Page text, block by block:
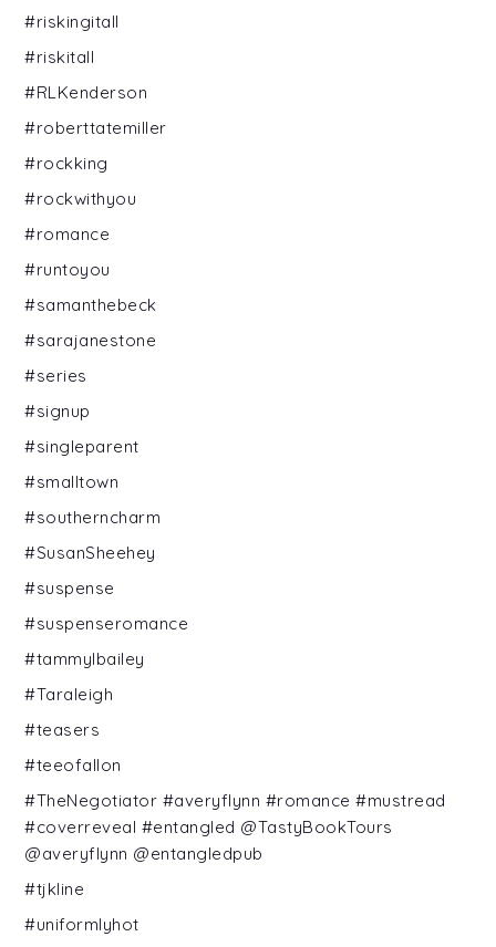
#riskingitall
#riskitall
#RLKenderson
#roberttatemiller
#rockking
#rockwithyou
#romance
#runtoyou
#samanthebeck
#sarajanestone
#series
#signup
#singleparent
#smalltown
#southerncharm
#SusanSheehey
#suspense
#suspenseromance
#tammylbailey
#Taraleigh
#teasers
#teeofallon
#TheNegotiator #averyflynn #romance #mustread
#coverreveal #entangled @TastyBookTours
@averyflynn @entangledpub
#tjkline
#uniformlyhot